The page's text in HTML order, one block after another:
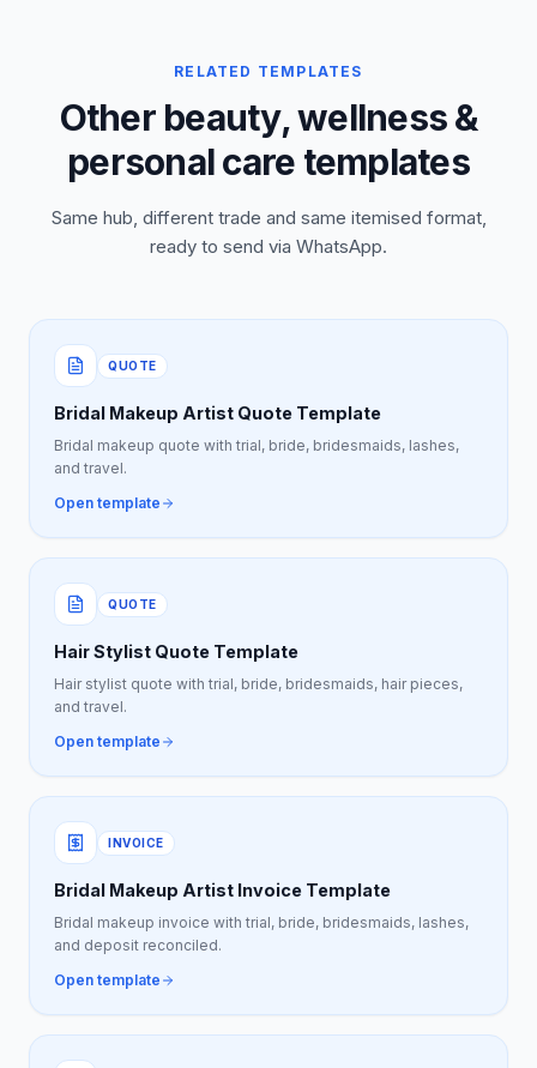
RELATED TEMPLATES
Other beauty, wellness &
personal care templates
Same hub, different trade and same itemised format,
ready to send via WhatsApp.
QUOTE
Bridal Makeup Artist Quote Template
Bridal makeup quote with trial, bride, bridesmaids, lashes,
and travel.
Open template
QUOTE
Hair Stylist Quote Template
Hair stylist quote with trial, bride, bridesmaids, hair pieces,
and travel.
Open template
INVOICE
Bridal Makeup Artist Invoice Template
Bridal makeup invoice with trial, bride, bridesmaids, lashes,
and deposit reconciled.
Open template